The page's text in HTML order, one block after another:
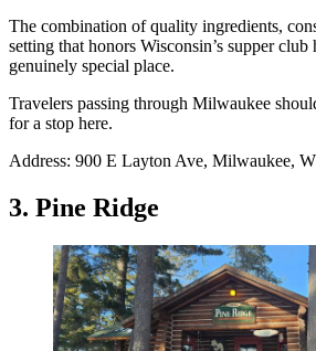
The combination of quality ingredients,
setting that honors Wisconsin’s supper club
genuinely special place.
Travelers passing through Milwaukee
for a stop here.
Address: 900 E Layton Ave, Milwaukee,
3. Pine Ridge